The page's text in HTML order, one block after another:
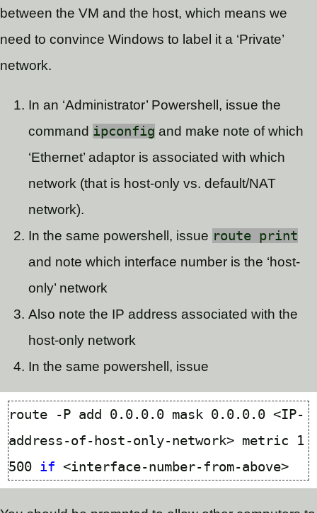
between the VM and the host, which means we
need to convince Windows to label it a ‘Private’
network.
In an ‘Administrator’ Powershell, issue the
command ipconfig and make note of which
‘Ethernet’ adaptor is associated with which
network (that is host-only vs. default/NAT
network).
In the same powershell, issue route print
and note which interface number is the ‘host-
only’ network
Also note the IP address associated with the
host-only network
In the same powershell, issue
route -P add 0.0.0.0 mask 0.0.0.0 <IP-
address-of-host-only-network> metric 1
500 if